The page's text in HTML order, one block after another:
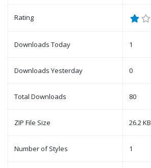
Rating
Downloads Today 1
Downloads Yesterday 0
Total Downloads 80
ZIP File Size 26.2 KB
Number of Styles 1